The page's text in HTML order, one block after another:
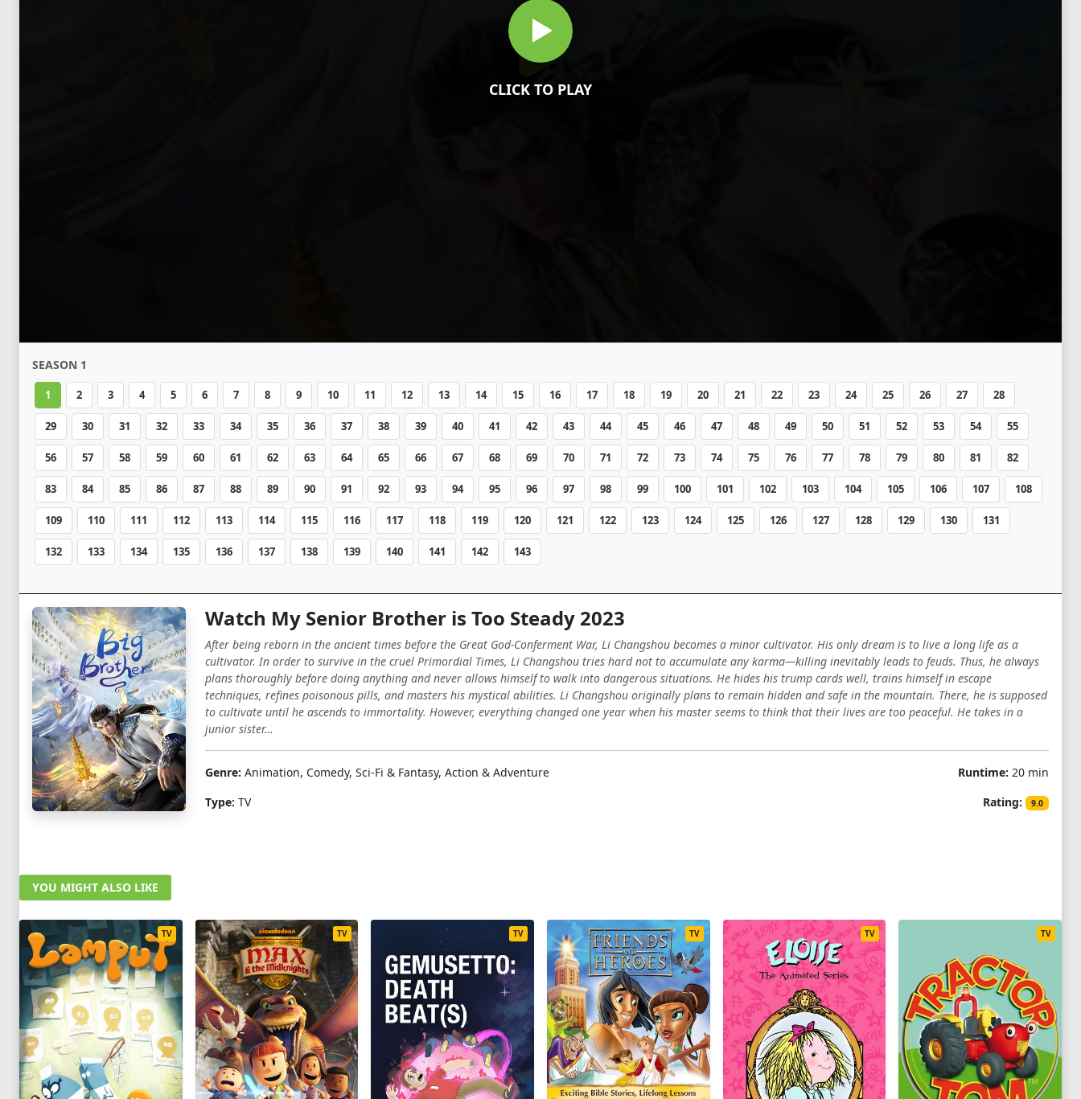
CLICK TO PLAY
SEASON 1
1 2 3 4 5 6 7 8 9 10 11 12 13 14 15 16 17 18 19 20 21 22 23 24 25 26 27 28
29 30 31 32 33 34 35 36 37 38 39 40 41 42 43 44 45 46 47 48 49 50 51 52 53 54 55
56 57 58 59 60 61 62 63 64 65 66 67 68 69 70 71 72 73 74 75 76 77 78 79 80 81 82
83 84 85 86 87 88 89 90 91 92 93 94 95 96 97 98 99 100 101 102 103 104 105 106 107 108
109 110 111 112 113 114 115 116 117 118 119 120 121 122 123 124 125 126 127 128 129 130 131
132 133 134 135 136 137 138 139 140 141 142 143
Watch My Senior Brother is Too Steady 2023
After being reborn in the ancient times before the Great God-Conferment War, Li Changshou becomes a minor cultivator. His only dream is to live a long life as a
cultivator. In order to survive in the cruel Primordial Times, Li Changshou tries hard not to accumulate any karma—killing inevitably leads to feuds. Thus, he always
plans thoroughly before doing anything and never allows himself to walk into dangerous situations. He hides his trump cards well, trains himself in escape
techniques, refines poisonous pills, and masters his mystical abilities. Li Changshou originally plans to remain hidden and safe in the mountain. There, he is supposed
to cultivate until he ascends to immortality. However, everything changed one year when his master seems to think that their lives are too peaceful. He takes in a
junior sister…
Genre: Animation, Comedy, Sci-Fi & Fantasy, Action & Adventure
Type: TV
Runtime: 20 min
Rating:
9.0
YOU MIGHT ALSO LIKE
TV TV TV TV TV TV